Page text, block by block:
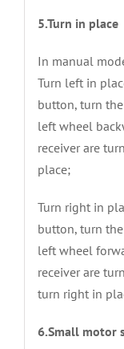
5.Turn in place
In manual
Turn left in
button, turn
left wheel
receiver are
place;
Turn right in
button, turn
left wheel
receiver are
turn right in
6.Small motor